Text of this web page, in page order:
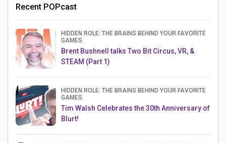
Recent POPcast
HIDDEN ROLE: THE BRAINS BEHIND YOUR FAVORITE
GAMES
Brent Bushnell talks Two Bit Circus, VR, &
STEAM (Part 1)
HIDDEN ROLE: THE BRAINS BEHIND YOUR FAVORITE
GAMES
Tim Walsh Celebrates the 30th Anniversary of
Blurt!